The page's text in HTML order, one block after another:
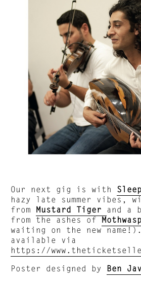
Our next gig is with
hazy late summer vibes,
from Mustard Tiger and a
from the ashes ofMothwasp
waiting on the new
available via
https://
Poster designed by Ben